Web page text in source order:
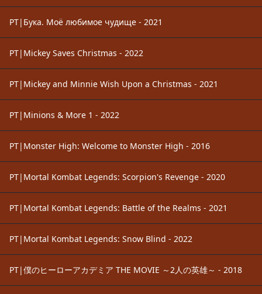
PT|Бука. Моё любимое чудище - 2021
PT|Mickey Saves Christmas - 2022
PT|Mickey and Minnie Wish Upon a Christmas - 2021
PT|Minions & More 1 - 2022
PT|Monster High: Welcome to Monster High - 2016
PT|Mortal Kombat Legends: Scorpion's Revenge - 2020
PT|Mortal Kombat Legends: Battle of the Realms - 2021
PT|Mortal Kombat Legends: Snow Blind - 2022
PT|僕のヒーローアカデミア THE MOVIE ～2人の英雄～ - 2018